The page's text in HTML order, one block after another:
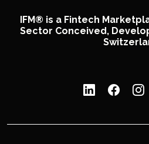
IFM® is a Fintech
Sector Conceived,